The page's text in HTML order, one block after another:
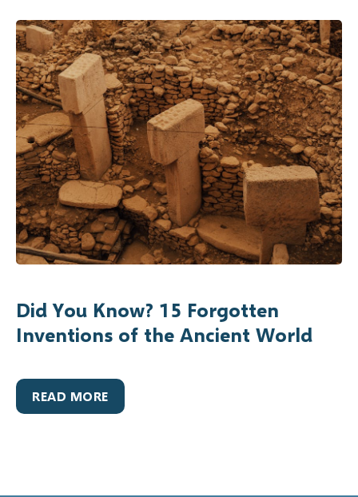
Did You Know? 15 Forgotten
Inventions of the Ancient World
READ MORE